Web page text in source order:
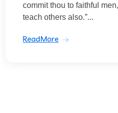
commit thou to faithful
teach others also.”...
ReadMore